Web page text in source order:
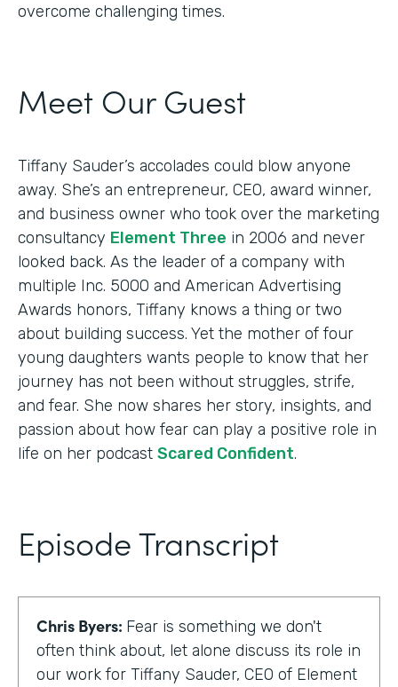
overcome challenging times.
Meet Our Guest
Tiffany Sauder’s accolades could blow anyone
away. She’s an entrepreneur, CEO, award winner,
and business owner who took over the marketing
consultancy Element Three in 2006 and never
looked back. As the leader of a company with
multiple Inc. 5000 and American Advertising
Awards honors, Tiffany knows a thing or two
about building success. Yet the mother of four
young daughters wants people to know that her
journey has not been without struggles, strife,
and fear. She now shares her story, insights, and
passion about how fear can play a positive role in
life on her podcast Scared Confident.
Episode Transcript
Chris Byers: Fear is something we don't
often think about, let alone discuss its role in
our work for Tiffany Sauder, CEO of Element